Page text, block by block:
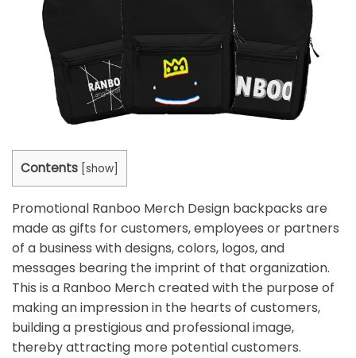
Contents show
Promotional Ranboo Merch Design backpacks are
made as gifts for customers, employees or partners
of a business with designs, colors, logos, and
messages bearing the imprint of that organization.
This is a Ranboo Merchcreated with the purpose of
making an impression in the hearts of customers,
building a prestigious and professional image,
thereby attracting more potential customers.